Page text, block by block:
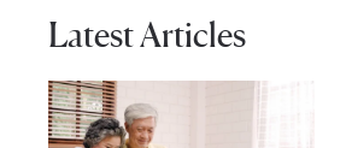
Latest Articles